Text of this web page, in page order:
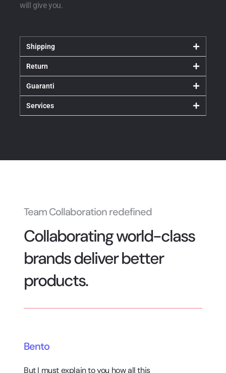
will give you.
Shipping
Return
Guaranti
Services
Team Collaboration redefined
Collaborating world-class
brands deliver better
products.
Bento
But I must explain to you how all this